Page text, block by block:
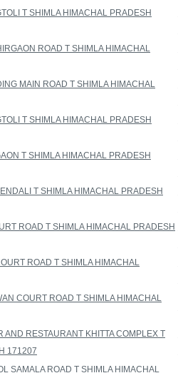
T SHIMLA HIMACHAL PRADESH
ROAD T SHIMLA HIMACHAL
MAIN ROAD T SHIMLA HIMACHAL
T SHIMLA HIMACHAL PRADESH
T SHIMLA HIMACHAL PRADESH
T SHIMLA HIMACHAL PRADESH
ROAD T SHIMLA HIMACHAL PRADESH
ROAD T SHIMLA HIMACHAL
COURT ROAD T SHIMLA HIMACHAL
AND RESTAURANT KHITTA COMPLEX T
171207
SAMALA ROAD T SHIMLA HIMACHAL